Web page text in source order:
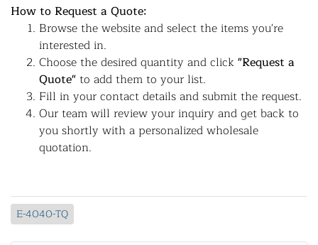
How to Request a Quote:
Browse the website and select the items you're
interested in.
Choose the desired quantity and click"Request a
Quote"to add them to your list.
Fill in your contact details and submit the request.
Our team will review your inquiry and get back to
you shortly with a personalized wholesale
quotation.
E-4040-TQ